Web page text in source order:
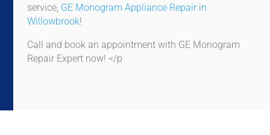
service, GE Monogram Appliance Repair in
Willowbrook!
Call and book an appointment with GE Monogram
Repair Expert now! </p